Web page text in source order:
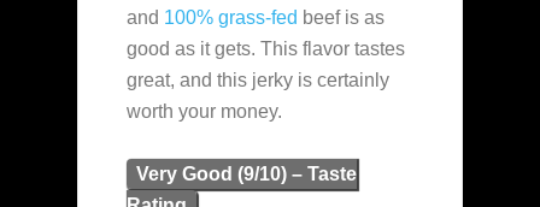
and 100% grass-fed beef is as
good as it gets. This flavor tastes
great, and this jerky is certainly
worth your money.
Very Good (9/10) – Taste